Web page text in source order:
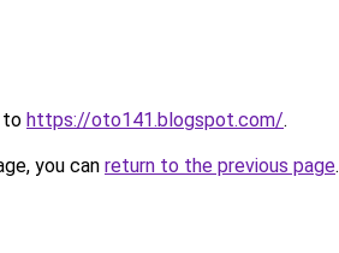
to https://oto141.blogspot.com/.
you can return to the previous page.